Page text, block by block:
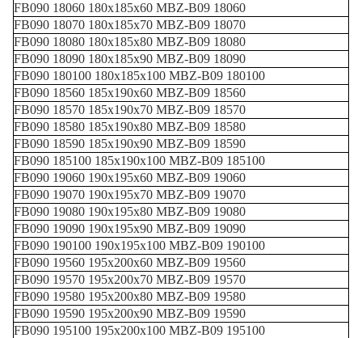
FB090 18060 180x185x60 MBZ-B09 18060
FB090 18070 180x185x70 MBZ-B09 18070
FB090 18080 180x185x80 MBZ-B09 18080
FB090 18090 180x185x90 MBZ-B09 18090
FB090 180100 180x185x100 MBZ-B09 180100
FB090 18560 185x190x60 MBZ-B09 18560
FB090 18570 185x190x70 MBZ-B09 18570
FB090 18580 185x190x80 MBZ-B09 18580
FB090 18590 185x190x90 MBZ-B09 18590
FB090 185100 185x190x100 MBZ-B09 185100
FB090 19060 190x195x60 MBZ-B09 19060
FB090 19070 190x195x70 MBZ-B09 19070
FB090 19080 190x195x80 MBZ-B09 19080
FB090 19090 190x195x90 MBZ-B09 19090
FB090 190100 190x195x100 MBZ-B09 190100
FB090 19560 195x200x60 MBZ-B09 19560
FB090 19570 195x200x70 MBZ-B09 19570
FB090 19580 195x200x80 MBZ-B09 19580
FB090 19590 195x200x90 MBZ-B09 19590
FB090 195100 195x200x100 MBZ-B09 195100